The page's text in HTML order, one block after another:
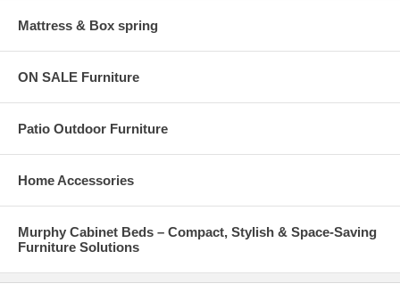
Mattress & Box spring
ON SALE Furniture
Patio Outdoor Furniture
Home Accessories
Murphy Cabinet Beds – Compact, Stylish & Space-Saving
Furniture Solutions